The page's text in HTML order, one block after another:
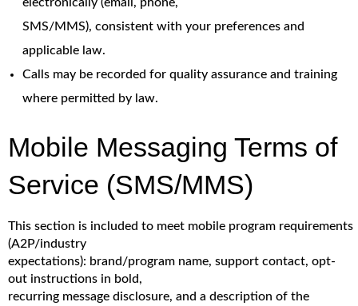
SMS/MMS), consistent with your preferences and
applicable law.
Calls may be recorded for quality assurance and training
where permitted by law.
Mobile Messaging Terms of
Service (SMS/MMS)
This section is included to meet mobile program requirements
(A2P/industry
expectations): brand/program name, support contact, opt-
out instructions in bold,
recurring message disclosure, and a description of the